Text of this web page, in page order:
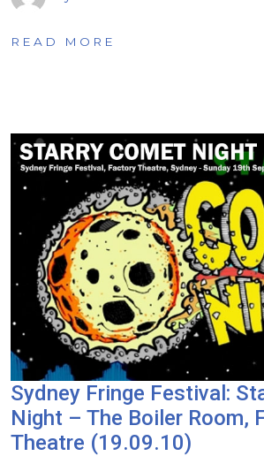
READ MORE
Sydney Fringe Festival:
Night – The Boiler Room,
Theatre (19.09.10)